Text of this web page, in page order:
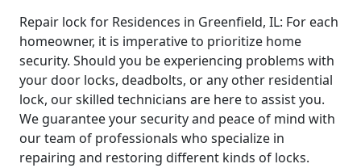
Repair lock for Residences in Greenfield, IL: For each
homeowner, it is imperative to prioritize home
security. Should you be experiencing problems with
your door locks, deadbolts, or any other residential
lock, our skilled technicians are here to assist you.
We guarantee your security and peace of mind with
our team of professionals who specialize in
repairing and restoring different kinds of locks.